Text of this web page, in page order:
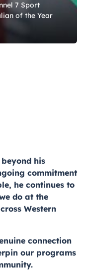
7 Sport
of the Year
his
commitment
he continues to
do at the
Western
connection
our programs